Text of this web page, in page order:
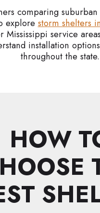
comparing
explore storm shelters
Mississippi service
installation
throughout the state.
HOW